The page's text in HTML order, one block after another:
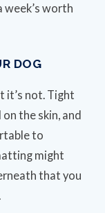
week’s worth
DOG
it’s not. Tight
the skin, and
to
might
that you